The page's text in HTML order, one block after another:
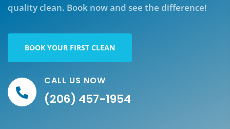
quality clean. Book now and see the difference!
BOOK YOUR FIRST CLEAN
CALL US NOW
(206) 457-1954